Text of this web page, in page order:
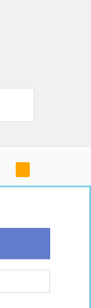
S